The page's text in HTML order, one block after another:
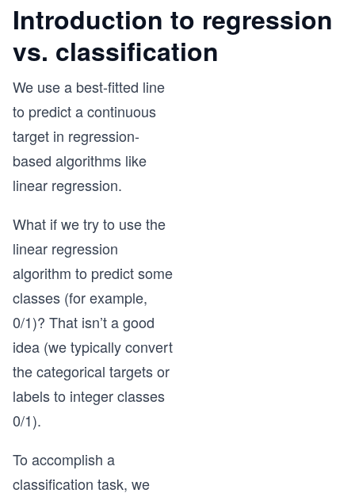
Introduction to regression
vs. classification
We use a best-fitted line
to predict a continuous
target in regression-
based algorithms like
linear regression.
What if we try to use the
linear regression
algorithm to predict some
classes (for example,
0/1)? That isn’t a good
idea (we typically convert
the categorical targets or
labels to integer classes
0/1).
To accomplish a
classification task, we